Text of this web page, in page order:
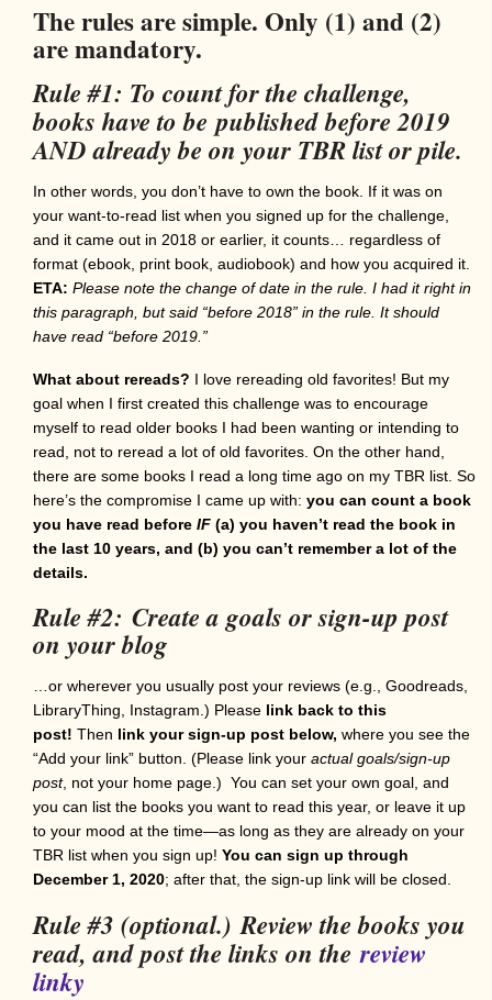
The rules are simple. Only (1) and (2)
are mandatory.
Rule #1: To count for the challenge,
books have to be published before 2019
AND already be on your TBR list or pile.
In other words, you don’t have to own the book. If it was on
your want-to-read list when you signed up for the challenge,
and it came out in 2018 or earlier, it counts… regardless of
format (ebook, print book, audiobook) and how you acquired it.
ETA: Please note the change of date in the rule. I had it right in
this paragraph, but said “before 2018” in the rule. It should
have read “before 2019.”
What about rereads? I love rereading old favorites! But my
goal when I first created this challenge was to encourage
myself to read older books I had been wanting or intending to
read, not to reread a lot of old favorites. On the other hand,
there are some books I read a long time ago on my TBR list. So
here’s the compromise I came up with: you can count a book
you have read before IF (a) you haven’t read the book in
the last 10 years, and (b) you can’t remember a lot of the
details.
Rule #2: Create a goals or sign-up post
on your blog
…or wherever you usually post your reviews (e.g., Goodreads,
LibraryThing, Instagram.) Please link back to this
post! Then link your sign-up post below, where you see the
“Add your link” button. (Please link your actual goals/sign-up
post, not your home page.) You can set your own goal, and
you can list the books you want to read this year, or leave it up
to your mood at the time—as long as they are already on your
TBR list when you sign up! You can sign up through
December 1, 2020; after that, the sign-up link will be closed.
Rule #3 (optional.) Review the books you
read, and post the links on thereview
linky